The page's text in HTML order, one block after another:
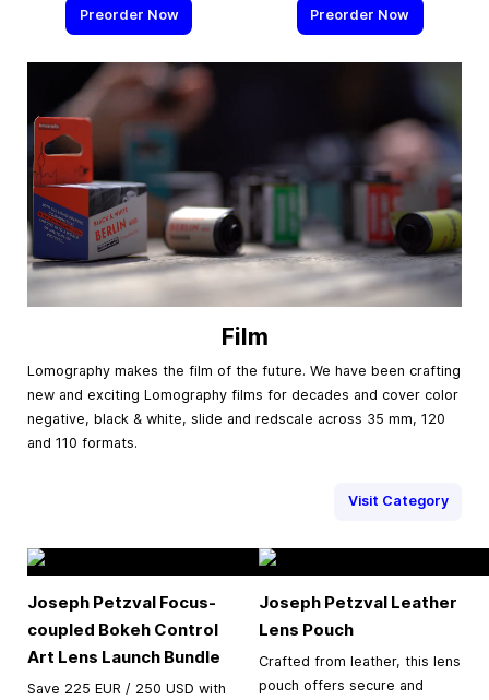
Preorder Now
Film
Lomography makes the film of the future. We have been crafting
new and exciting Lomography films for decades and cover color
negative, black & white, slide and redscale across 35 mm, 120
and 110 formats.
Visit Category
Preorder Now
Joseph Petzval Focus-
coupled Bokeh Control
Art Lens Launch Bundle
Save 225 EUR / 250 USD with
Joseph Petzval Leather
Lens Pouch
Crafted from leather, this lens
pouch offers secure and